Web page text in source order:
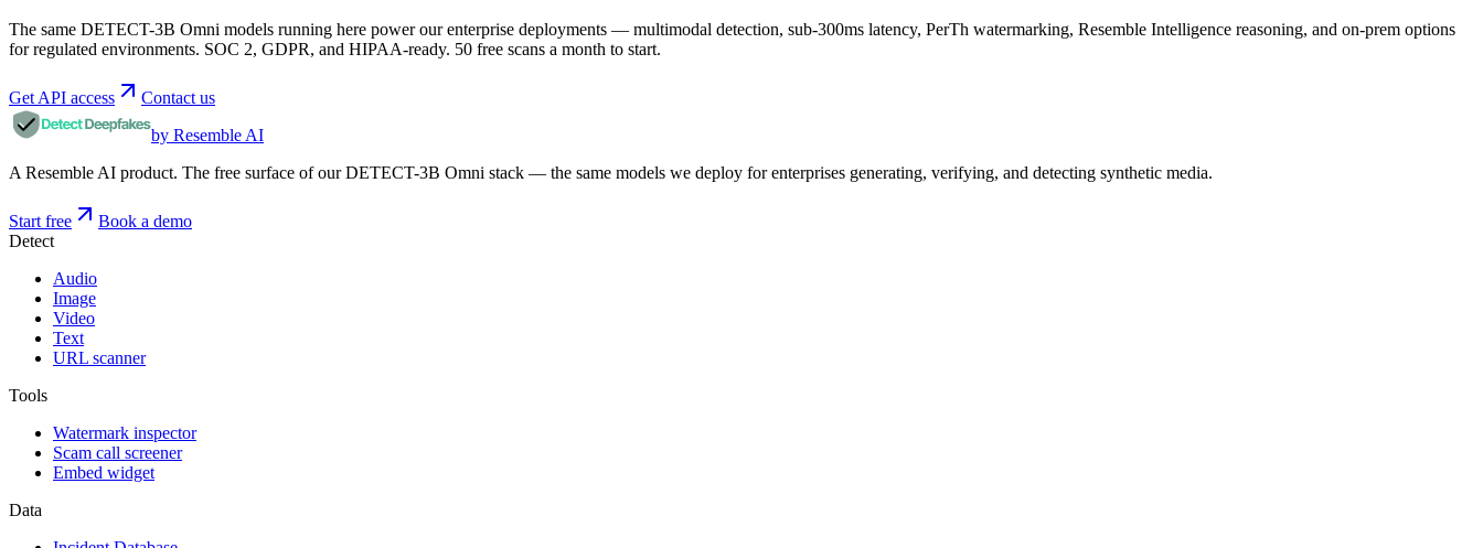
The same DETECT-3B Omni models running here power our enterprise deployments — multimodal detection, sub-300ms latency, PerTh watermarking, Resemble Intelligence reasoning, and on-prem options
for regulated environments. SOC 2, GDPR, and HIPAA-ready. 50 free scans a month to start.
Get API access
Contact us
by Resemble AI
A Resemble AI product. The free surface of our DETECT-3B Omni stack — the same models we deploy for enterprises generating, verifying, and detecting synthetic media.
Start free
Book a demo
Detect
Audio
Image
Video
Text
URL scanner
Tools
Watermark inspector
Scam call screener
Embed widget
Data